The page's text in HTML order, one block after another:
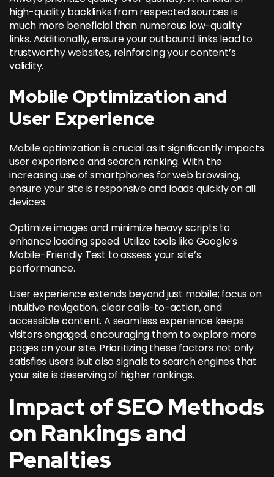
high-quality backlinks from respected sources is
much more beneficial than numerous low-quality
links. Additionally, ensure your outbound links lead to
trustworthy websites, reinforcing your content’s
validity.
Mobile Optimization and
User Experience
Mobile optimization is crucial as it significantly impacts
user experience and search ranking. With the
increasing use of smartphones for web browsing,
ensure your site is responsive and loads quickly on all
devices.
Optimize images and minimize heavy scripts to
enhance loading speed. Utilize tools like Google’s
Mobile-Friendly Test to assess your site’s
performance.
User experience extends beyond just mobile; focus on
intuitive navigation, clear calls-to-action, and
accessible content. A seamless experience keeps
visitors engaged, encouraging them to explore more
pages on your site. Prioritizing these factors not only
satisfies users but also signals to search engines that
your site is deserving of higher rankings.
Impact of SEO Methods
on Rankings and
Penalties